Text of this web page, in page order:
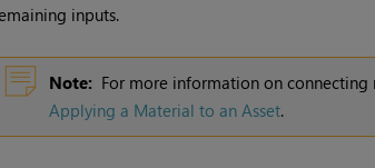
inputs.
Note: For more information on connecting
Applying a Material to an Asset.